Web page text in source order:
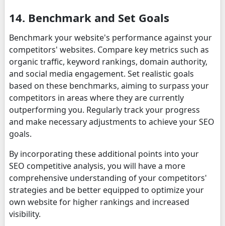
14. Benchmark and Set Goals
Benchmark your website's performance against your
competitors' websites. Compare key metrics such as
organic traffic, keyword rankings, domain authority,
and social media engagement. Set realistic goals
based on these benchmarks, aiming to surpass your
competitors in areas where they are currently
outperforming you. Regularly track your progress
and make necessary adjustments to achieve your SEO
goals.
By incorporating these additional points into your
SEO competitive analysis, you will have a more
comprehensive understanding of your competitors'
strategies and be better equipped to optimize your
own website for higher rankings and increased
visibility.